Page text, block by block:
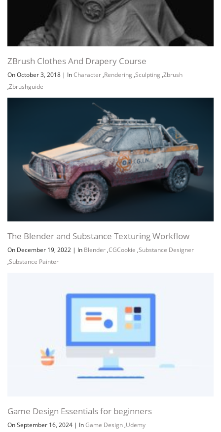
ZBrush Clothes And Drapery Course
On October 3, 2018 | InCharacter ,Rendering ,Sculpting ,Zbrush
,Zbrushguide
The Blender and Substance Texturing Workflow
On December 19, 2022 | In Blender ,CGCookie ,Substance Designer
,Substance Painter
Game Design Essentials for beginners
On September 16, 2024 | InGame Design ,Udemy